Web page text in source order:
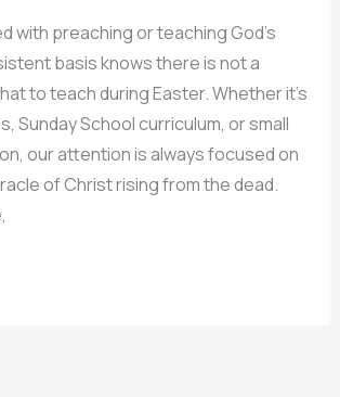
with preaching or teaching God’s
basis knows there is not a
to teach during Easter. Whether it’s
Sunday School curriculum, or small
our attention is always focused on
of Christ rising from the dead.